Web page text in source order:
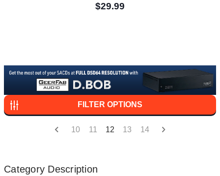
$29.99
FILTER OPTIONS
10 11 12 13 14
Category Description